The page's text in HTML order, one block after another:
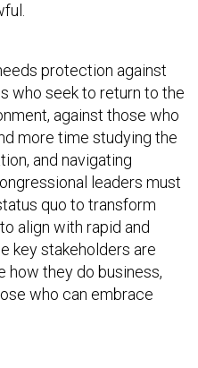
protection against
who seek to return to the
against those who
more time studying the
and navigating
leaders must
quo to transform
align with rapid and
key stakeholders are
how they do business,
who can embrace